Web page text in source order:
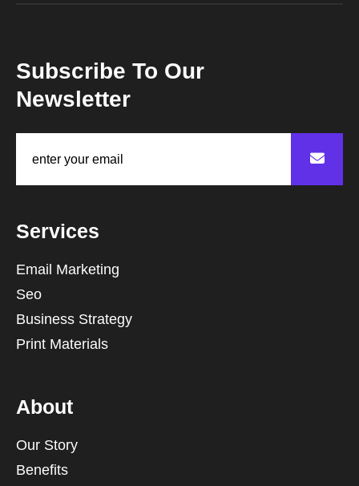
Subscribe To Our
Newsletter
Services
Email Marketing
Seo
Business Strategy
Print Materials
About
Our Story
Benefits